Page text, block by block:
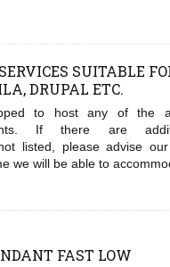
SUITABLE
DRUPAL ETC.
to host any of the
If there are
listed, please advise
we will be able to
FAST LOW